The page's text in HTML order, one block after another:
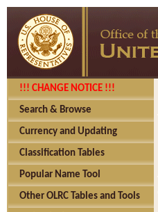
!!! CHANGE NOTICE !!!
Search & Browse
Currency and Updating
Classification Tables
Popular Name Tool
Other OLRC Tables and Tools